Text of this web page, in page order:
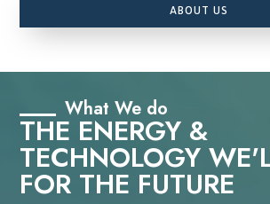
ABOUT US
What We do
THE ENERGY &
TECHNOLOGY
FOR THE FUTURE